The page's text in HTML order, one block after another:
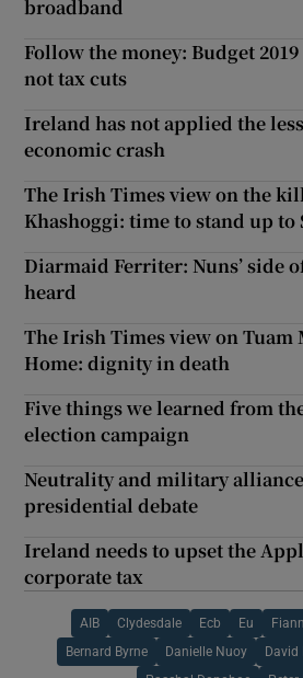
broadband
Follow the money: Budget
not tax cuts
Ireland has not applied the
economic crash
The Irish Times view on the
Khashoggi: time to stand up to
Diarmaid Ferriter: Nuns’ side
heard
The Irish Times view on Tuam
Home: dignity in death
Five things we learned from
election campaign
Neutrality and military
presidential debate
Ireland needs to upset the
corporate tax
AIB Clydesdale Ecb Eu
Bernard Byrne Danielle Nuoy David